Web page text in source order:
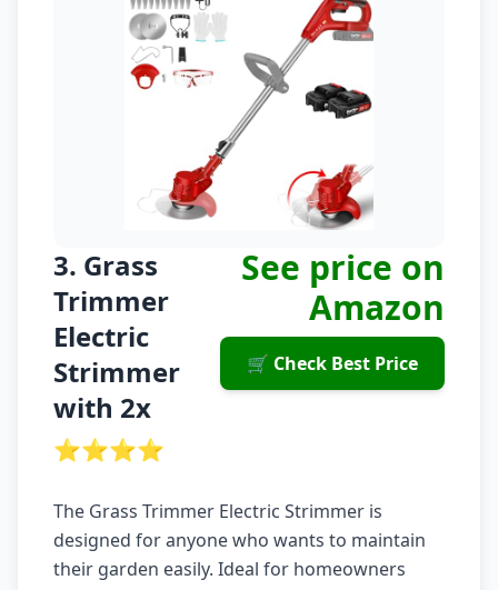
3. Grass
Trimmer
Electric
Strimmer
with 2x
⭐⭐⭐⭐
See price on
Amazon
🛒 Check Best Price
The Grass Trimmer Electric Strimmer is
designed for anyone who wants to maintain
their garden easily. Ideal for homeowners